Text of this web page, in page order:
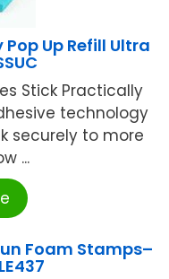
Pop Up Refill Ultra
Stick Practically
technology
securely to more
...
Fun Foam Stamps–